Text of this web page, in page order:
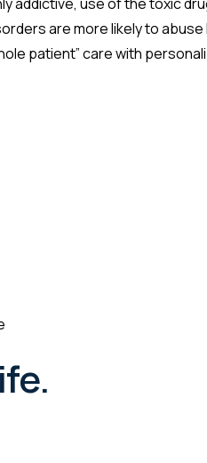
are more likely to
patient” care with